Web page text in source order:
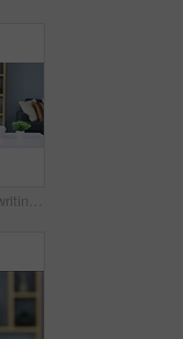
Laptop, notebook writing or office woman, event planner or secretary plan schedule, agenda or calendar notes. Administration, information or female business agent with book, planner or report summary